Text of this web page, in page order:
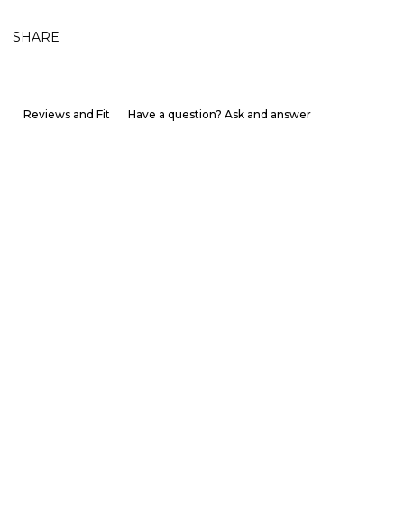
SHARE
Reviews and Fit Have a question? Ask and answer